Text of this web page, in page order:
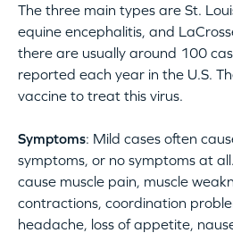
The three main types are St.
equine encephalitis, and
there are usually around 100
reported each year in the U.S.
vaccine to treat this virus.
Symptoms: Mild cases often
symptoms, or no symptoms at
cause muscle pain, muscle
contractions, coordination
headache, loss of appetite,